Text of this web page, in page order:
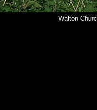
Walton